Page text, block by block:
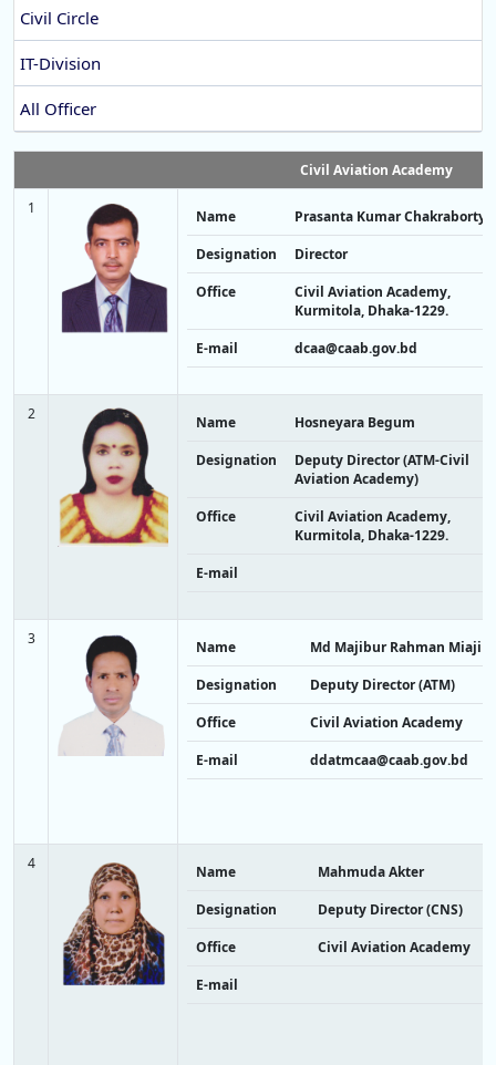
Civil Circle
IT-Division
All Officer
Civil Aviation Academy
1
Name
Prasanta Kumar Chakraborty
Designation
Director
Office
Civil Aviation Academy,
Kurmitola, Dhaka-1229.
E-mail
dcaa@caab.gov.bd
2 Name
Hosneyara Begum
Designation
Deputy Director (ATM-Civil
Aviation Academy)
Office
Civil Aviation Academy,
Kurmitola, Dhaka-1229.
E-mail
3 Name
Md Majibur Rahman Miaji
Designation
Deputy Director (ATM)
Office
Civil Aviation Academy
E-mail
ddatmcaa@caab.gov.bd
4 Name
Mahmuda Akter
Designation
Deputy Director (CNS)
Office
Civil Aviation Academy
E-mail